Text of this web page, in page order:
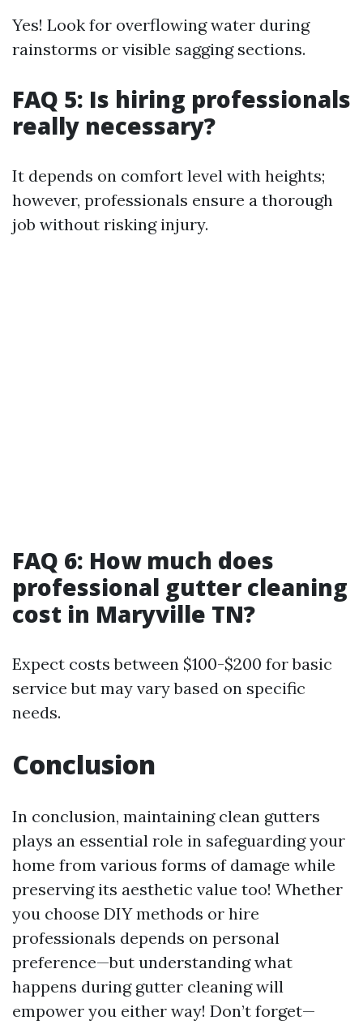
Yes! Look for overflowing water during
rainstorms or visible sagging sections.
FAQ 5: Is hiring professionals
really necessary?
It depends on comfort level with heights;
however, professionals ensure a thorough
job without risking injury.
FAQ 6: How much does
professional gutter cleaning
cost in Maryville TN?
Expect costs between $100-$200 for basic
service but may vary based on specific
needs.
Conclusion
In conclusion, maintaining clean gutters
plays an essential role in safeguarding your
home from various forms of damage while
preserving its aesthetic value too! Whether
you choose DIY methods or hire
professionals depends on personal
preference—but understanding what
happens during gutter cleaning will
empower you either way! Don’t forget—